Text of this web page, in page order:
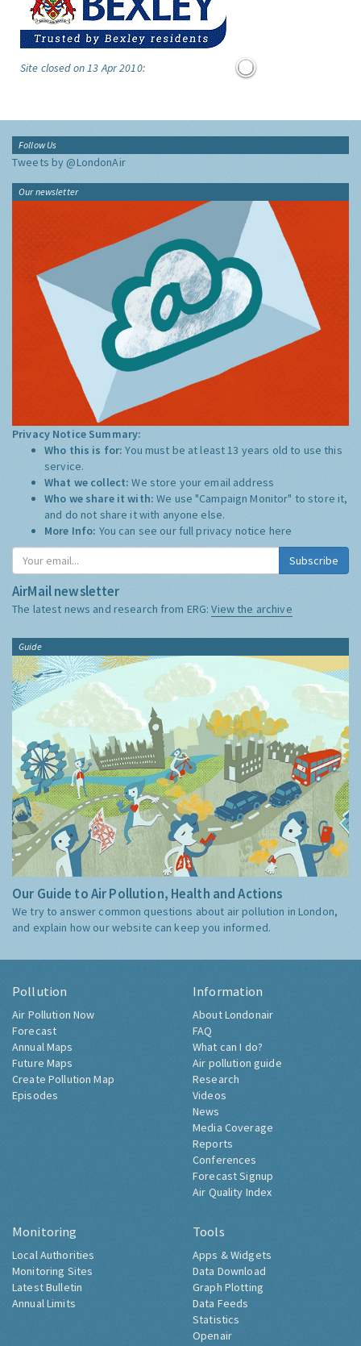
Site closed on 13 Apr 2010:
Follow Us
Tweets by @LondonAir
Our newsletter
Privacy Notice Summary:
Who this is for:You must be at least 13 years old to use this
service.
What we collect:We store your email address
Who we share it with:We use "Campaign Monitor" to store it,
and do not share it with anyone else.
More Info: You can see our full privacy notice here
Subscribe
AirMail newsletter
The latest news and research from ERG:View the archive
Guide
Our Guide to Air Pollution, Health and Actions
We try to answer common questions about air pollution in London,
and explain how our website can keep you informed.
Pollution
Air Pollution Now
Forecast
Annual Maps
Future Maps
Create Pollution Map
Episodes
Information
About Londonair
FAQ
What can I do?
Air pollution guide
Research
Videos
News
Media Coverage
Reports
Conferences
Forecast Signup
Air Quality Index
Monitoring
Local Authorities
Monitoring Sites
Latest Bulletin
Annual Limits
Tools
Apps & Widgets
Data Download
Graph Plotting
Data Feeds
Statistics
Openair